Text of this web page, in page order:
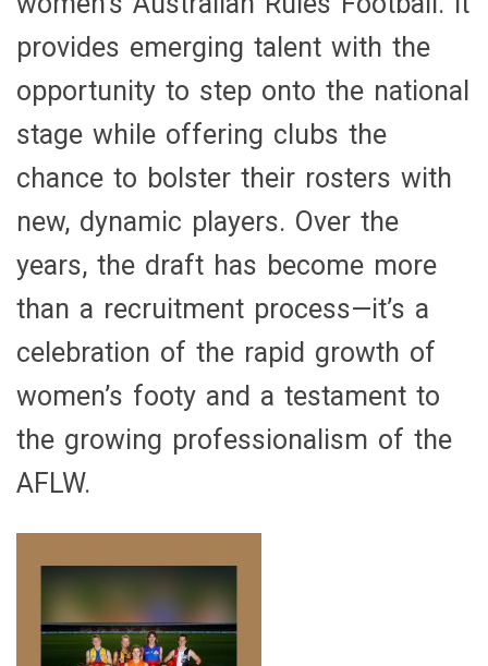
Football
provides emerging talent with the
opportunity to step onto the national
stage while offering clubs the
chance to bolster their rosters with
new, dynamic players. Over the
years, the draft has become more
than a recruitment process—it’s a
celebration of the rapid growth of
women’s footy and a testament to
the growing professionalism of the
AFLW.